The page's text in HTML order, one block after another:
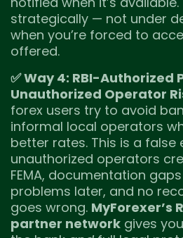
strategically — not under
when you’re forced to
offered.
✅ Way 4: RBI-Authorized
Unauthorized Operator
forex users try to avoid
informal local operators
better rates. This is a
unauthorized operators
FEMA, documentation
problems later, and no
goes wrong. MyForexer’s
partner network gives